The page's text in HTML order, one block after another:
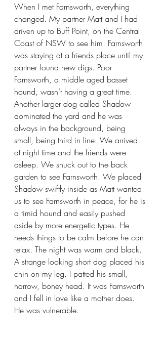
When I met Farnsworth, everything
changed. My partner Matt and I had
driven up to Buff Point, on the Central
Coast of NSW to see him. Farnsworth
was staying at a friends place until my
partner found new digs. Poor
Farnsworth, a middle aged basset
hound, wasn’t having a great time.
Another larger dog called Shadow
dominated the yard and he was
always in the background, being
small, being third in line. We arrived
at night time and the friends were
asleep. We snuck out to the back
garden to see Farnsworth. We placed
Shadow swiftly inside as Matt wanted
us to see Farnsworth in peace, for he is
a timid hound and easily pushed
aside by more energetic types. He
needs things to be calm before he can
relax. The night was warm and black.
A strange looking short dog placed his
chin on my leg. I patted his small,
narrow, boney head. It was Farnsworth
and I fell in love like a mother does.
He was vulnerable.